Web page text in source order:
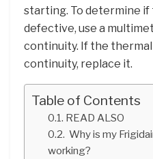
starting. To determine if
defective, use a
continuity. If the
continuity, replace it.
Table of Contents
READ ALSO
Why is my
working?